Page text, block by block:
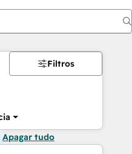
Filtros
Apagar tudo